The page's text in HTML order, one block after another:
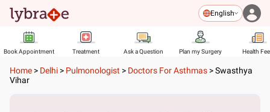
English
Book Appointment Treatment Ask a Question Plan my Surgery Health
Home > Delhi > Pulmonologist > Doctors For Asthmas >Swasthya
Vihar